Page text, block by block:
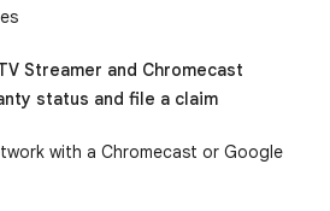
Streamer and Chromecast
status and file a claim
with a Chromecast or Google